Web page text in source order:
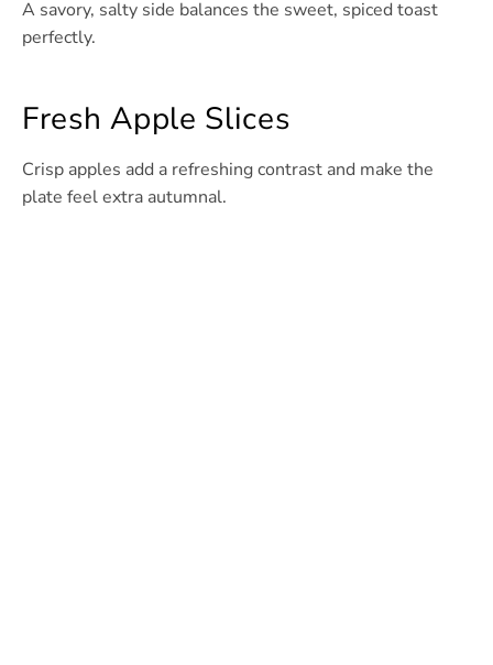
A savory, salty side balances the sweet, spiced toast
perfectly.
Fresh Apple Slices
Crisp apples add a refreshing contrast and make the
plate feel extra autumnal.